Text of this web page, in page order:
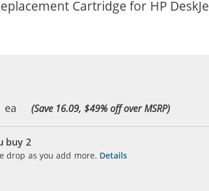
Cartridge for HP
(Save 16.09, $49% off over MSRP)
buy 2
drop as you add more. Details